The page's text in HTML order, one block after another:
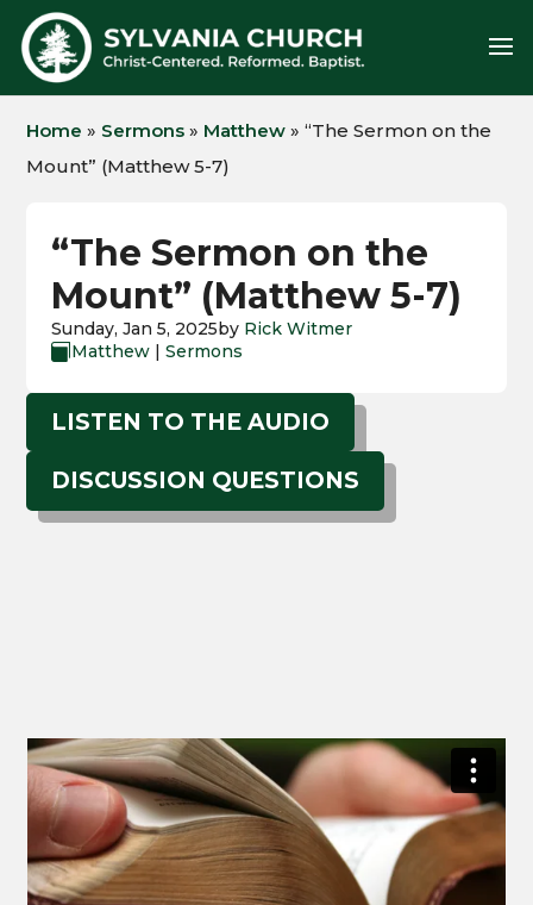
Home » Sermons » Matthew »“The Sermon on the
Mount” (Matthew 5-7)
“The Sermon on the
Mount” (Matthew 5-7)
Sunday, Jan 5, 2025by Rick Witmer
 Matthew| Sermons
LISTEN TO THE AUDIO
DISCUSSION QUESTIONS